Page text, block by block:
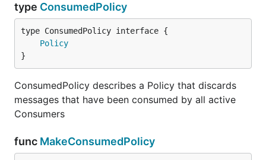
type ConsumedPolicy
type ConsumedPolicy interface {
Policy
}
ConsumedPolicy describes a Policy that discards
messages that have been consumed by all active
Consumers
func MakeConsumedPolicy